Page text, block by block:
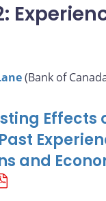
(Bank of
Effects
and